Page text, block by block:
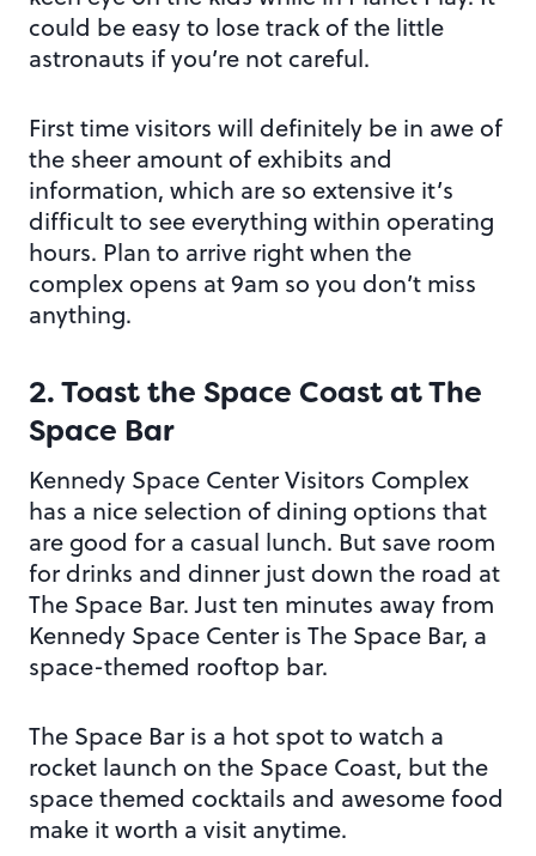
could be easy to lose track of the little
astronauts if you’re not careful.
First time visitors will definitely be in awe of
the sheer amount of exhibits and
information, which are so extensive it’s
difficult to see everything within operating
hours. Plan to arrive right when the
complex opens at 9am so you don’t miss
anything.
2. Toast the Space Coast atThe
Space Bar
Kennedy Space Center Visitors Complex
has a nice selection of dining options that
are good for a casual lunch. But save room
for drinks and dinner just down the road at
The Space Bar. Just ten minutes away from
Kennedy Space Center is The Space Bar, a
space-themed rooftop bar.
The Space Bar is a hot spot to watch a
rocket launch on the Space Coast, but the
space themed cocktails and awesome food
make it worth a visit anytime.